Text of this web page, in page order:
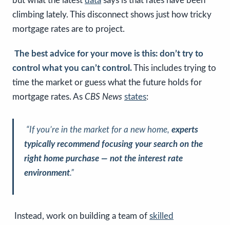
climbing lately. This disconnect shows just how tricky
mortgage rates are to project.
The best advice for your move is this: don’t try to
control what you can’t control.This includes trying to
time the market or guess what the future holds for
mortgage rates. As CBS News states:
“If you’re in the market for a new home, experts
typically recommend focusing your search on the
right home purchase — not the interest rate
environment.”
Instead, work on building a team of skilled